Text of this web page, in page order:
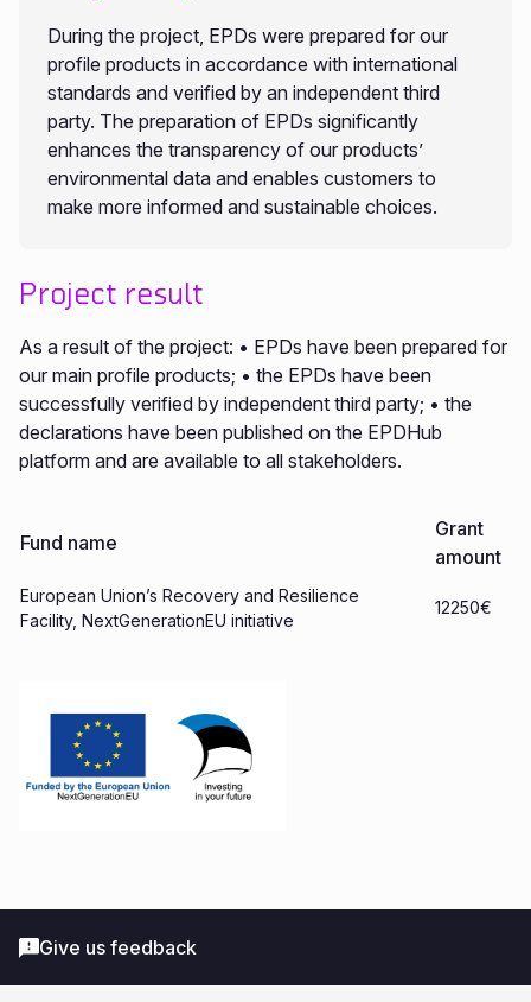
During the project, EPDs were prepared for our
profile products in accordance with international
standards and verified by an independent third
party. The preparation of EPDs significantly
enhances the transparency of our products’
environmental data and enables customers to
make more informed and sustainable choices.
Project result
As a result of the project: • EPDs have been prepared for
our main profile products; • the EPDs have been
successfully verified by independent third party; • the
declarations have been published on the EPDHub
platform and are available to all stakeholders.
Fund name
Grant
amount
European Union’s Recovery and Resilience
Facility, NextGenerationEU initiative
12250€
Give us feedback